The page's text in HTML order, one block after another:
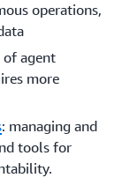
operations,
agent
more
: managing and
tools for